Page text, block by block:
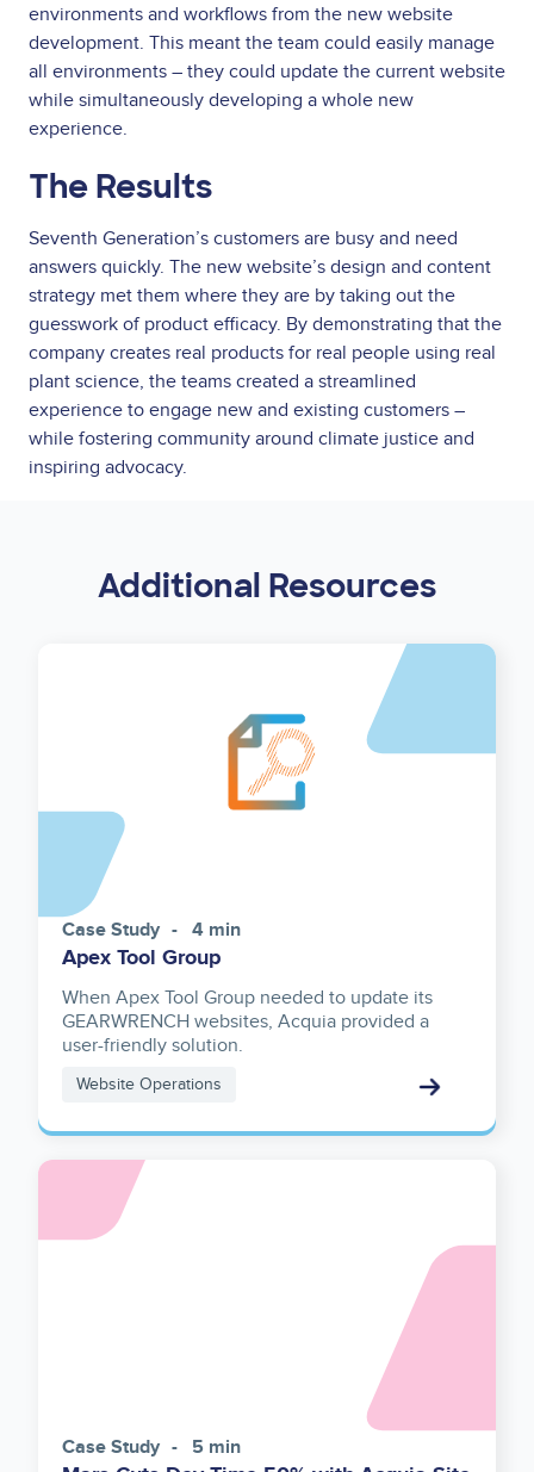
environments and workflows from the new website
development. This meant the team could easily manage
all environments – they could update the current website
while simultaneously developing a whole new
experience.
The Results
Seventh Generation’s customers are busy and need
answers quickly. The new website’s design and content
strategy met them where they are by taking out the
guesswork of product efficacy. By demonstrating that the
company creates real products for real people using real
plant science, the teams created a streamlined
experience to engage new and existing customers –
while fostering community around climate justice and
inspiring advocacy.
Additional Resources
Case Study 4 min
Apex Tool Group
When Apex Tool Group needed to update its
GEARWRENCH websites, Acquia provided a
user-friendly solution.
Website Operations
Image
Case Study 5 min